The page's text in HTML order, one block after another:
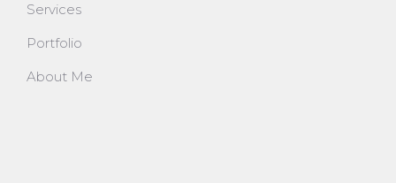
Services
Portfolio
About Me